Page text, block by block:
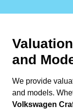
and
We provide
and models.
Volkswagen